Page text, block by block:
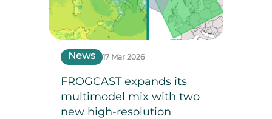
News 17 Mar 2026
FROGCAST expands its
multimodel mix with two
new high-resolution